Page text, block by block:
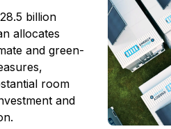
billion
allocates
and green-
room
and